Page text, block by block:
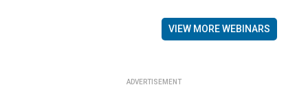
VIEW MORE WEBINARS
ADVERTISEMENT